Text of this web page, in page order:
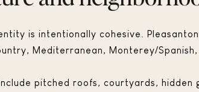
is intentionally cohesive.
Mediterranean, Monterey/
pitched roofs, courtyards,